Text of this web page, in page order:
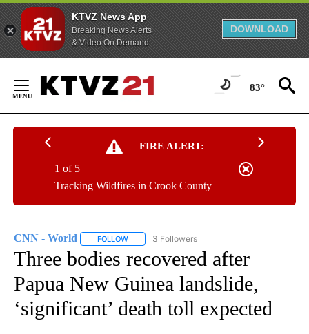
KTVZ News App
Breaking News Alerts
& Video On Demand
DOWNLOAD
Content
83°
FIRE ALERT:
Tracking Wildfires in Crook County
1 of 5
CNN - World FOLLOW FOLLOW "CNN - WORLD" TO RECEIVE
3 Followers
Three bodies recovered after
Papua New Guinea landslide,
‘significant’ death toll expected